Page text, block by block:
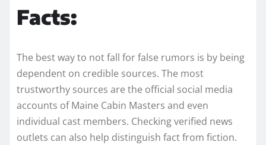
Facts:
The best way to not fall for false rumors is by being
dependent on credible sources. The most
trustworthy sources are the official social media
accounts of Maine Cabin Masters and even
individual cast members. Checking verified news
outlets can also help distinguish fact from fiction.